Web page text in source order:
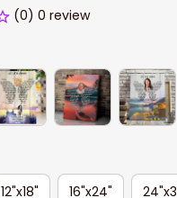
(0) 0 review
12"x18" 16"x24"